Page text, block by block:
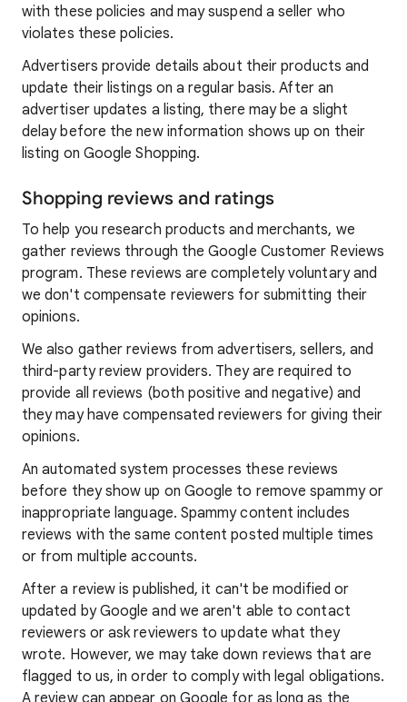
with these policies and may suspend a seller who
violates these policies.
Advertisers provide details about their products and
update their listings on a regular basis. After an
advertiser updates a listing, there may be a slight
delay before the new information shows up on their
listing on Google Shopping.
Shopping reviews and ratings
To help you research products and merchants, we
gather reviews through the Google Customer Reviews
program. These reviews are completely voluntary and
we don't compensate reviewers for submitting their
opinions.
We also gather reviews from advertisers, sellers, and
third-party review providers. They are required to
provide all reviews (both positive and negative) and
they may have compensated reviewers for giving their
opinions.
An automated system processes these reviews
before they show up on Google to remove spammy or
inappropriate language. Spammy content includes
reviews with the same content posted multiple times
or from multiple accounts.
After a review is published, it can't be modified or
updated by Google and we aren't able to contact
reviewers or ask reviewers to update what they
wrote. However, we may take down reviews that are
flagged to us, in order to comply with legal obligations.
A review can appear on Google for as long as the